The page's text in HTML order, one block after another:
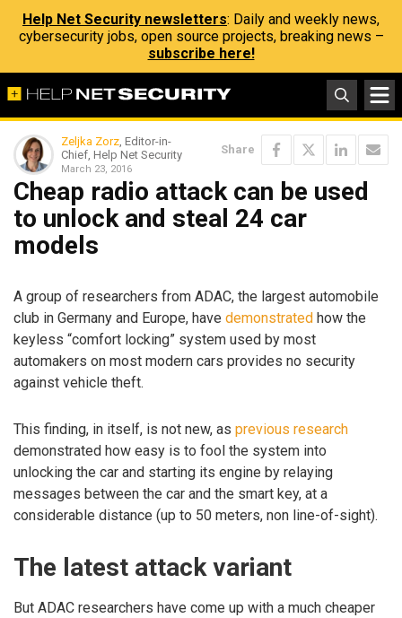
Help Net Security newsletters: Daily and weekly news,
cybersecurity jobs, open source projects, breaking news –
subscribe here!
Zeljka Zorz, Editor-in-
Chief, Help Net Security
March 23, 2016
Share
Cheap radio attack can be used
to unlock and steal 24 car
models
A group of researchers from ADAC, the largest automobile
club in Germany and Europe, have demonstrated how the
keyless “comfort locking” system used by most
automakers on most modern cars provides no security
against vehicle theft.
This finding, in itself, is not new, as previous research
demonstrated how easy is to fool the system into
unlocking the car and starting its engine by relaying
messages between the car and the smart key, at a
considerable distance (up to 50 meters, non line-of-sight).
The latest attack variant
But ADAC researchers have come up with a much cheaper